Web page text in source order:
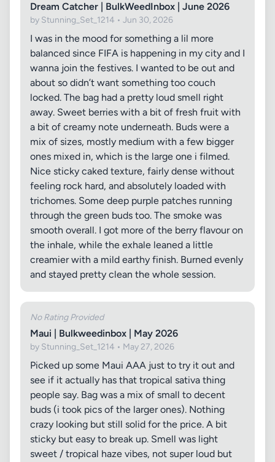
Dream Catcher | BulkWeedInbox | June 2026
by Stunning_Set_1214 • Jun 30, 2026
I was in the mood for something a lil more
balanced since FIFA is happening in my city and I
wanna join the festives. I wanted to be out and
about so didn’t want something too couch
locked. The bag had a pretty loud smell right
away. Sweet berries with a bit of fresh fruit with
a bit of creamy note underneath. Buds were a
mix of sizes, mostly medium with a few bigger
ones mixed in, which is the large one i filmed.
Nice sticky caked texture, fairly dense without
feeling rock hard, and absolutely loaded with
trichomes. Some deep purple patches running
through the green buds too. The smoke was
smooth overall. I got more of the berry flavour on
the inhale, while the exhale leaned a little
creamier with a mild earthy finish. Burned evenly
and stayed pretty clean the whole session.
No Rating Provided
Maui | Bulkweedinbox | May 2026
by Stunning_Set_1214 • May 27, 2026
Picked up some Maui AAA just to try it out and
see if it actually has that tropical sativa thing
people say. Bag was a mix of small to decent
buds (i took pics of the larger ones). Nothing
crazy looking but still solid for the price. A bit
sticky but easy to break up. Smell was light
sweet / tropical haze vibes, not super loud but